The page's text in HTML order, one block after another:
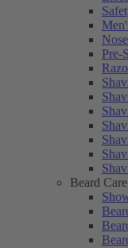
Pre-
Beard Care